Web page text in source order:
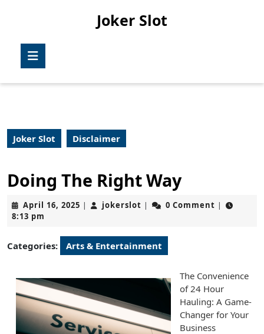
Joker Slot
Joker Slot Disclaimer
Doing The Right Way
April 16, 2025 April
| jokerslot jokerslot
| 0 Comment |
8:13 pm
Categories: Arts & Entertainment
The Convenience
of 24 Hour
Hauling: A Game-
Changer for Your
Business